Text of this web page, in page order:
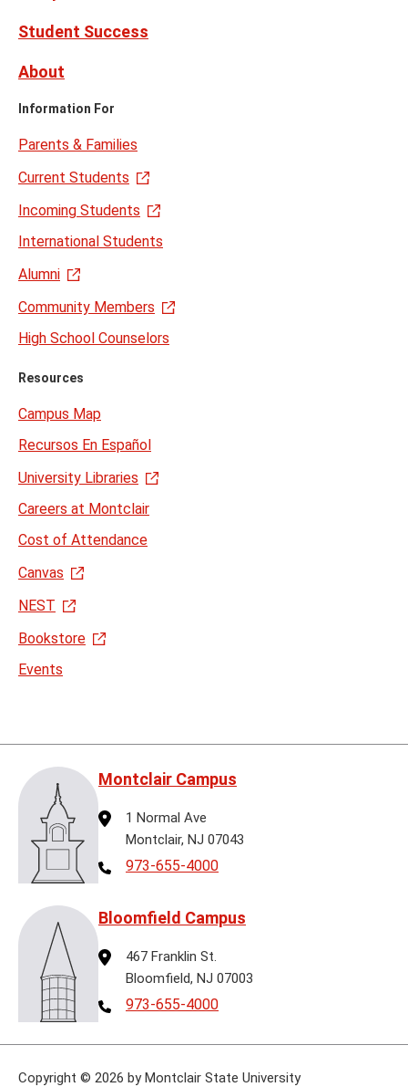
Student Success
About
Information For
Parents & Families
Current Students
Incoming Students
International Students
Alumni
Community Members
High School Counselors
Resources
Campus Map
Recursos En Español
University Libraries
Careers at Montclair
Cost of Attendance
Canvas
NEST
Bookstore
Events
Montclair Campus
Address
1 Normal Ave
Montclair, NJ 07043
Telephone
973-655-4000
Bloomfield Campus
Address
467 Franklin St.
Bloomfield, NJ 07003
Telephone
973-655-4000
Copyright © 2026 by Montclair State University